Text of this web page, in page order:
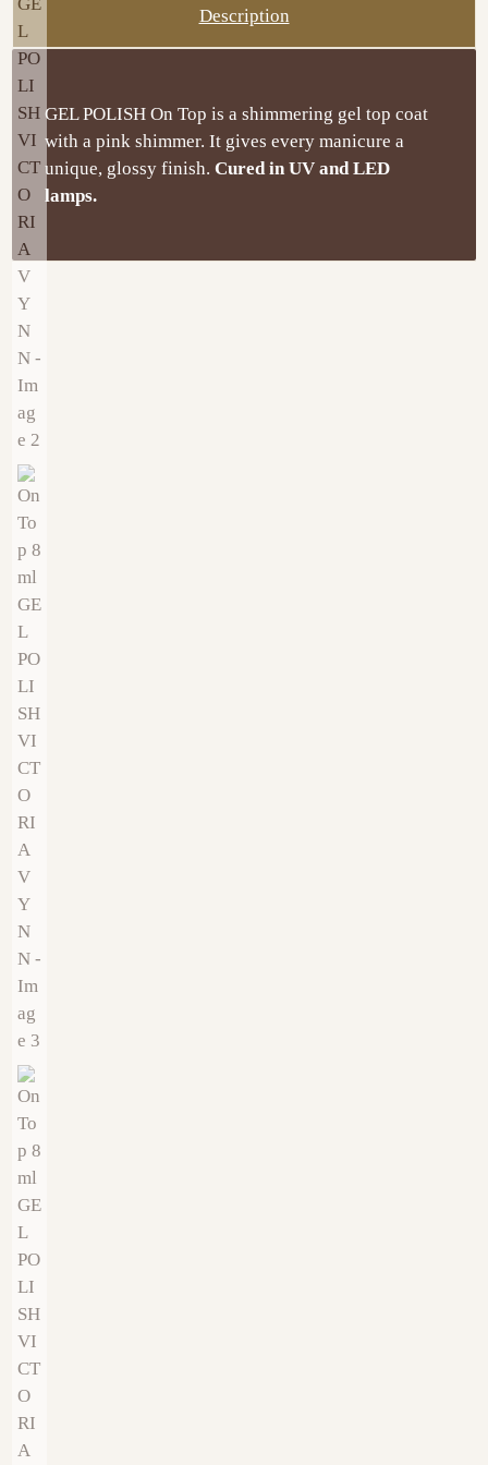
Description
GEL POLISH On Top is a shimmering gel top coat
with a pink shimmer. It gives every manicure a
unique, glossy finish.Cured in UV and LED
lamps.
€9.00
€9.00